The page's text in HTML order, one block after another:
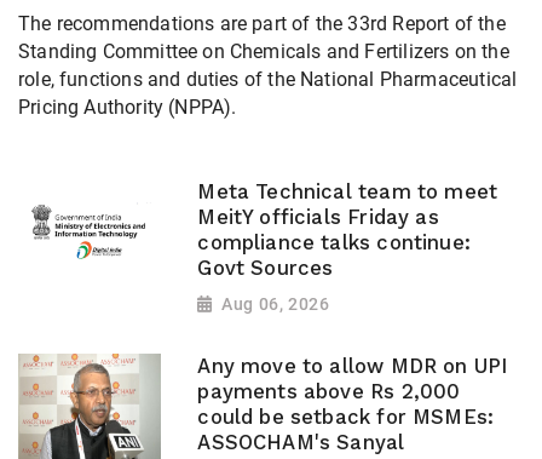
The recommendations are part of the 33rd Report of the
Standing Committee on Chemicals and Fertilizers on the
role, functions and duties of the National Pharmaceutical
Pricing Authority (NPPA).
Meta Technical team to meet
MeitY officials Friday as
compliance talks continue:
Govt Sources
Aug 06, 2026
Any move to allow MDR on UPI
payments above Rs 2,000
could be setback for MSMEs:
ASSOCHAM's Sanyal